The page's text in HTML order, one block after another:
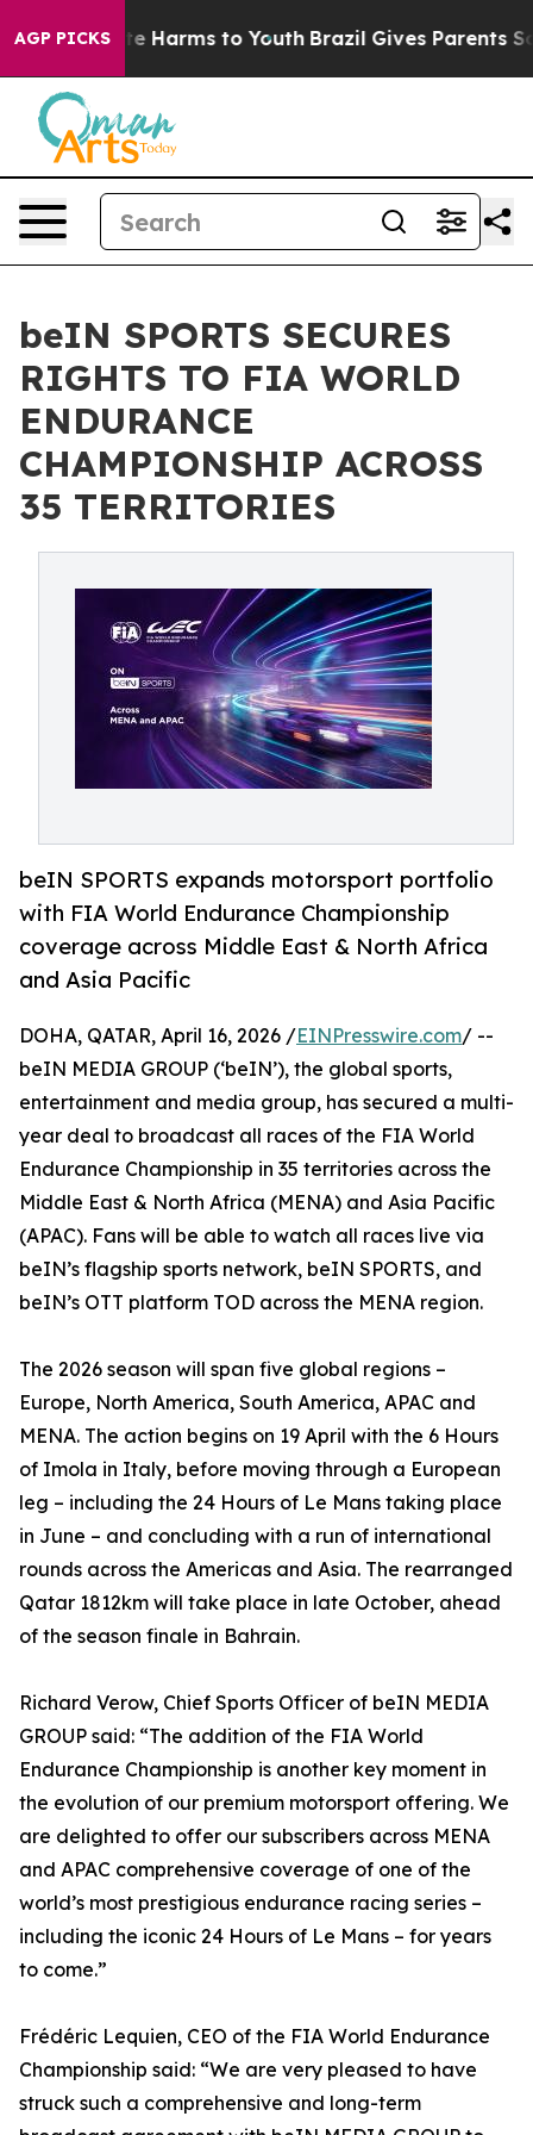
AGP PICKS
to Abate Harms to Youth Brazil Gives Parents
beIN SPORTS SECURES
RIGHTS TO FIA WORLD
ENDURANCE
CHAMPIONSHIP ACROSS
35 TERRITORIES
beIN SPORTS expands motorsport portfolio
with FIA World Endurance Championship
coverage across Middle East & North Africa
and Asia Pacific
DOHA, QATAR, April 16, 2026 /EINPresswire.com/ --
beIN MEDIA GROUP (‘beIN’), the global sports,
entertainment and media group, has secured a multi-
year deal to broadcast all races of the FIA World
Endurance Championship in 35 territories across the
Middle East & North Africa (MENA) and Asia Pacific
(APAC). Fans will be able to watch all races live via
beIN’s flagship sports network, beIN SPORTS, and
beIN’s OTT platform TOD across the MENA region.
The 2026 season will span five global regions –
Europe, North America, South America, APAC and
MENA. The action begins on 19 April with the 6 Hours
of Imola in Italy, before moving through a European
leg – including the 24 Hours of Le Mans taking place
in June – and concluding with a run of international
rounds across the Americas and Asia. The rearranged
Qatar 1812km will take place in late October, ahead
of the season finale in Bahrain.
Richard Verow, Chief Sports Officer of beIN MEDIA
GROUP said: “The addition of the FIA World
Endurance Championship is another key moment in
the evolution of our premium motorsport offering. We
are delighted to offer our subscribers across MENA
and APAC comprehensive coverage of one of the
world’s most prestigious endurance racing series –
including the iconic 24 Hours of Le Mans – for years
to come.”
Frédéric Lequien, CEO of the FIA World Endurance
Championship said: “We are very pleased to have
struck such a comprehensive and long-term